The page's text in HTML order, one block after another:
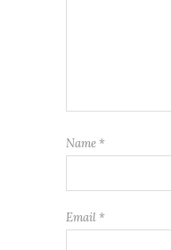
Name *
Email *